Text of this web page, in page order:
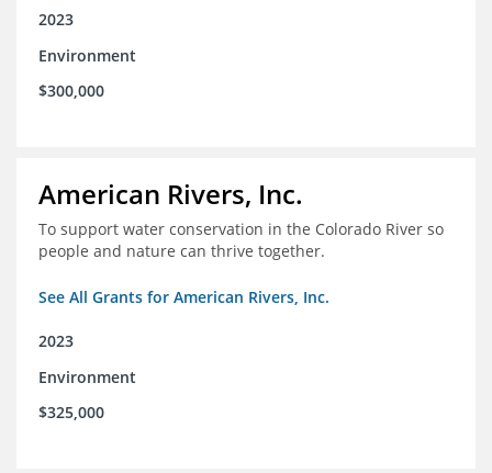
2023
Environment
$300,000
American Rivers, Inc.
To support water conservation in the Colorado River so
people and nature can thrive together.
See All Grants for American Rivers, Inc.
2023
Environment
$325,000